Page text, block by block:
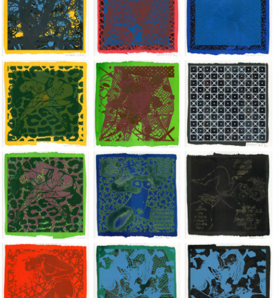
Jean-Pierre Sergent, Shakti-Yoni: Ecstatic Cosmic Dances |
Jean-Pierre Sergent, Shakti-Yoni:
Jean-Pierre
Jean-Pierre Sergent, Shakti-Yoni: Ecstatic Cosmic Dances |
Jean-Pierre Sergent, Shakti-Yoni:
Jean-Pierre
Jean-Pierre Sergent, Shakti-Yoni: Ecstatic Cosmic Dances |
Jean-Pierre Sergent, Shakti-Yoni:
Jean-Pierre